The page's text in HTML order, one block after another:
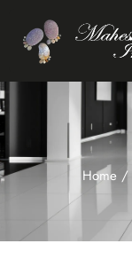
Home /